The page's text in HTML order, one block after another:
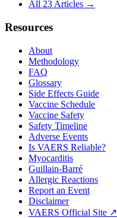
All 23 Articles →
Resources
About
Methodology
FAQ
Glossary
Side Effects Guide
Vaccine Schedule
Vaccine Safety
Safety Timeline
Adverse Events
Is VAERS Reliable?
Myocarditis
Guillain-Barré
Allergic Reactions
Report an Event
Disclaimer
VAERS Official Site ↗